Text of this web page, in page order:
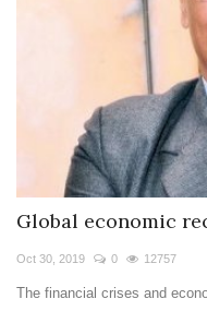
Global economic
Oct 30, 2019 0 12757
The financial crises and